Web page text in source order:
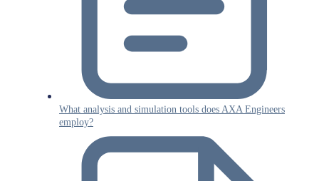
What analysis and simulation tools does AXA Engineers
employ?